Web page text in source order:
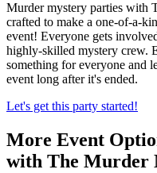
Murder mystery parties with
crafted to make a one-of-a-
event! Everyone gets
highly-skilled mystery crew.
something for everyone and
event long after it's ended.
Let's get this party started!
More Event
with The Murder